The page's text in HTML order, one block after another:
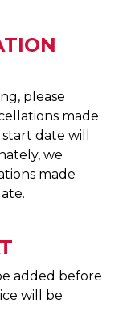
please
made
date will
we
made
added before
will be